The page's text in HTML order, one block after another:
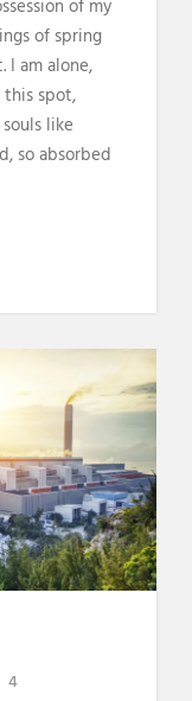
of my
of spring
am alone,
spot,
like
so absorbed
4